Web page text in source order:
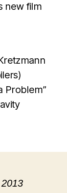
new film
Problem”